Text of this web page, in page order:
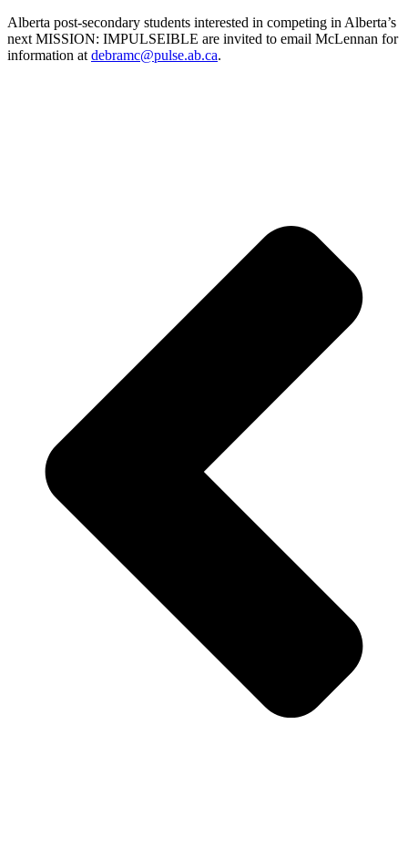
Alberta post-secondary students interested in competing in Alberta’s
next MISSION: IMPULSEIBLE are invited to email McLennan for
information at debramc@pulse.ab.ca.